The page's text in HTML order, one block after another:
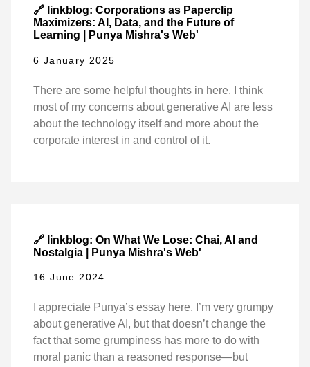
🔗 linkblog: Corporations as Paperclip
Maximizers: AI, Data, and the Future of
Learning | Punya Mishra's Web'
6 January 2025
There are some helpful thoughts in here. I think
most of my concerns about generative AI are less
about the technology itself and more about the
corporate interest in and control of it.
🔗 linkblog: On What We Lose: Chai, AI and
Nostalgia | Punya Mishra's Web'
16 June 2024
I appreciate Punya’s essay here. I’m very grumpy
about generative AI, but that doesn’t change the
fact that some grumpiness has more to do with
moral panic than a reasoned response—but